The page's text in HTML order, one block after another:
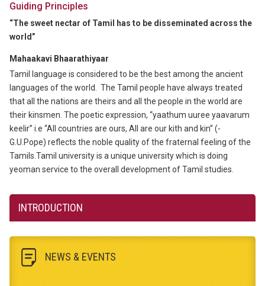
Guiding Principles
“The sweet nectar of Tamil has to be disseminated across the
world”
Mahaakavi Bhaarathiyaar
Tamil language is considered to be the best among the ancient
languages of the world. The Tamil people have always treated
that all the nations are theirs and all the people in the world are
their kinsmen. The poetic expression, “yaathum uuree yaavarum
keelir” i.e “All countries are ours, All are our kith and kin” (-
G.U.Pope) reflects the noble quality of the fraternal feeling of the
Tamils.Tamil university is a unique university which is doing
yeoman service to the overall development of Tamil studies.
INTRODUCTION
NEWS & EVENTS